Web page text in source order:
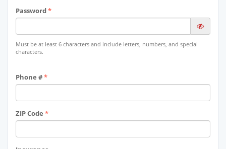
Password*
Must be at least 6 characters and include letters, numbers, and special
characters.
Phone #*
ZIP Code *